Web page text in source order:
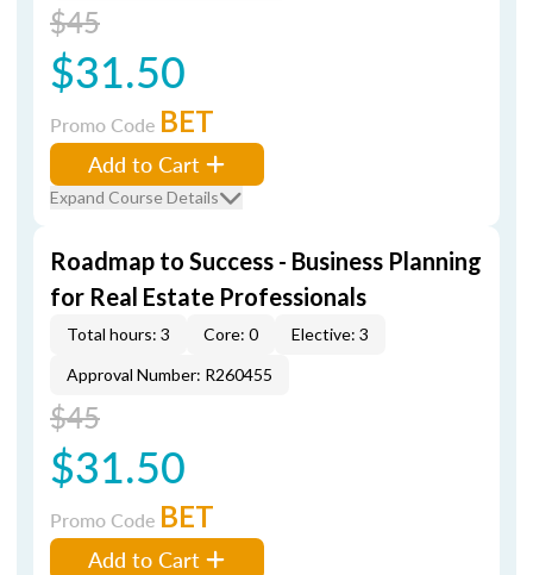
$45
$31.50
Promo Code BET
Add to Cart
Expand Course Details
Roadmap to Success - Business Planning
for Real Estate Professionals
Total hours: 3 Core: 0
Elective: 3
Approval Number: R260455
$45
$31.50
Promo Code BET
Add to Cart